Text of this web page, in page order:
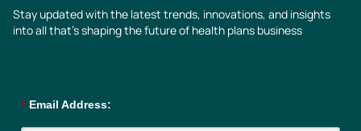
Stay updated with the latest trends, innovations, and insights
into all that’s shaping the future of health plans business
* Email Address: